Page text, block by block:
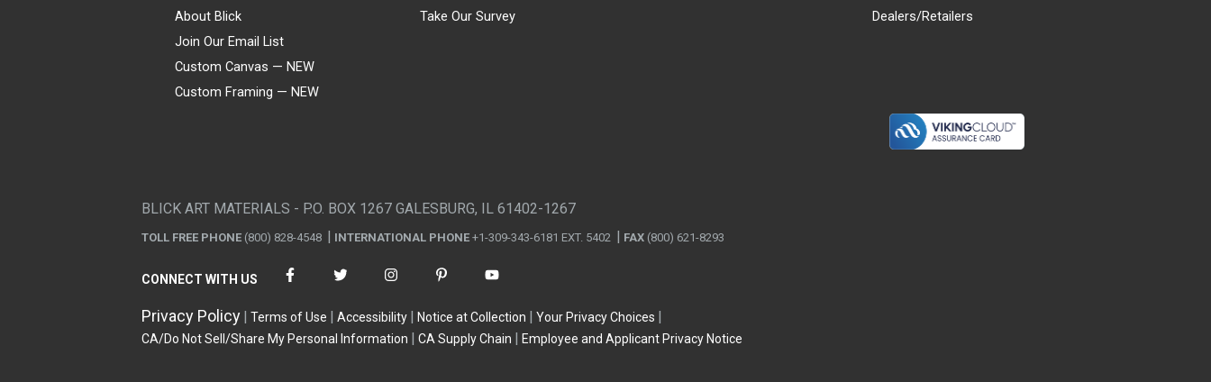
About Blick
Join Our Email List
Custom Canvas — NEW
Custom Framing — NEW
Take Our Survey
Dealers/Retailers
BLICK ART MATERIALS - P.O. BOX 1267 GALESBURG, IL 61402-1267
TOLL FREE PHONE (800) 828-4548 INTERNATIONAL PHONE +1-309-343-6181 EXT. 5402 FAX (800) 621-8293
CONNECT WITH US
Privacy Policy Terms of Use Accessibility Notice at Collection
Your Privacy Choices
CA/Do Not Sell/Share My Personal Information
CA Supply Chain Employee and Applicant Privacy Notice